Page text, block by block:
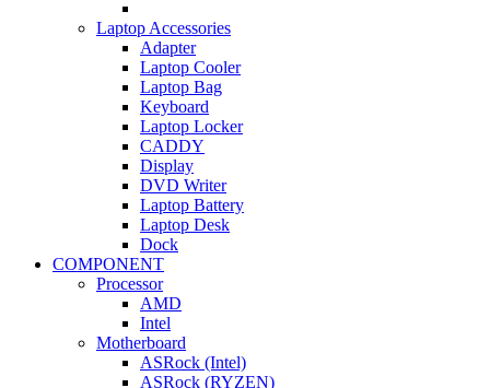
Laptop Accessories
Adapter
Laptop Cooler
Laptop Bag
Keyboard
Laptop Locker
CADDY
Display
DVD Writer
Laptop Battery
Laptop Desk
Dock
COMPONENT
Processor
AMD
Intel
Motherboard
ASRock (Intel)
ASRock (RYZEN)